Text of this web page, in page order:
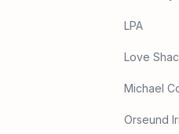
LPA
Love
Michael
Orseund